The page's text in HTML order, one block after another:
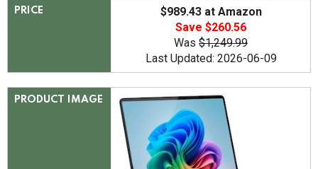
PRICE
$989.43 at Amazon
Save $260.56
Was $1,249.99
Last Updated: 2026-06-09
PRODUCT IMAGE